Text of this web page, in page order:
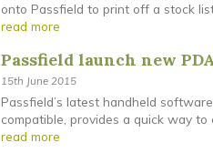
onto Passfield to print off a stock
read more
Passfield launch new
15th June 2015
Passfield’s latest handheld
compatible, provides a quick way to
read more